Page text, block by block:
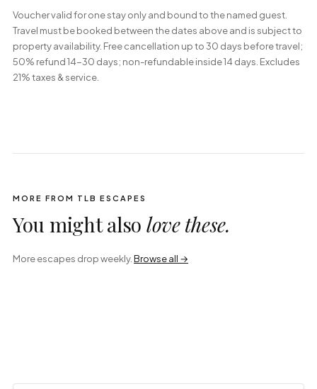
Voucher valid for one stay only and bound to the named guest.
Travel must be booked between the dates above and is subject to
property availability. Free cancellation up to 30 days before travel;
50% refund 14-30 days; non-refundable inside 14 days. Excludes
21% taxes & service.
MORE FROM TLB ESCAPES
You might also love these.
More escapes drop weekly. Browse all →